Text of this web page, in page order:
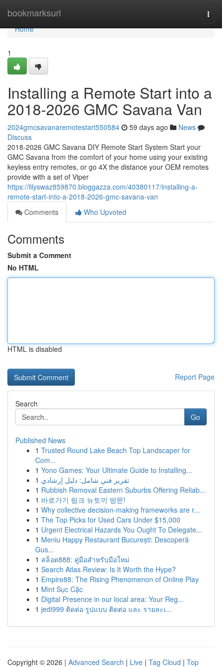
bookmarksurl
Home
Home
1
Installing a Remote Start into a
2018-2026 GMC Savana Van
2024gmcsavanaremotestart550584 59 days ago
News
Discuss
2018-2026 GMC Savana DIY Remote Start System Start your
GMC Savana from the comfort of your home using your existing
keyless entry remotes, or go 4X the distance your OEM remotes
provide with a set of Viper
https://lilyswaz859870.bloggazza.com/40380117/installing-a-
remote-start-into-a-2018-2026-gmc-savana-van
Comments
Who Upvoted
Comments
Submit a Comment
No HTML
HTML is disabled
Report Page
Search
Go
Published News
1 Trusted Round Lake Beach Top Landscaper for
Com...
1 Yono Games: Your Ultimate Guide to Installing...
1 تقرير فني شامل: دليل إرشادي
1 Rubbish Removal Eastern Suburbs Offering Reliab...
1 바로가기 링크 뉴토끼 방문!
1 Why collective decision-making frameworks are r...
1 The Top Picks for Used Cars Under $15,000
1 Urgent Electrical Hazards You Ought To Delegate...
1 Meniu Happy Restaurant București: Descoperă
Gus...
1 สล็อต888: คู่มือสำหรับมือใหม่
1 Search Atlas Review: Is It Worth the Hype?
1 Empire88: The Rising Phenomenon of Online Play
1 Mint Sục Cặc
1 Digital Presence in our local area: Your Reg...
1 jedi999 ติดต่อ รูปแบบ ติดต่อ และ รายละเ...
Copyright © 2026 | Advanced Search | Live | Tag Cloud | Top